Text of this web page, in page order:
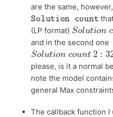
are the same,
Solution count
(LP format)
Solution
and in the second one
Sol ut ion count 2:
please, is it a normal
note the model
general Max
The callback function